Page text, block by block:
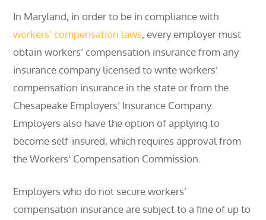
In Maryland, in order to be in compliance with
workers’ compensation laws, every employer must
obtain workers’ compensation insurance from any
insurance company licensed to write workers’
compensation insurance in the state or from the
Chesapeake Employers’ Insurance Company.
Employers also have the option of applying to
become self-insured, which requires approval from
the Workers’ Compensation Commission.
Employers who do not secure workers’
compensation insurance are subject to a fine of up to